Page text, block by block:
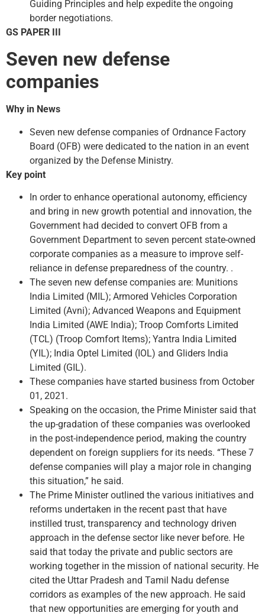
Guiding Principles and help expedite the ongoing
border negotiations.
GS PAPER III
Seven new defense
companies
Why in News
Seven new defense companies of Ordnance Factory
Board (OFB) were dedicated to the nation in an event
organized by the Defense Ministry.
Key point
In order to enhance operational autonomy, efficiency
and bring in new growth potential and innovation, the
Government had decided to convert OFB from a
Government Department to seven percent state-owned
corporate companies as a measure to improve self-
reliance in defense preparedness of the country. .
The seven new defense companies are: Munitions
India Limited (MIL); Armored Vehicles Corporation
Limited (Avni); Advanced Weapons and Equipment
India Limited (AWE India); Troop Comforts Limited
(TCL) (Troop Comfort Items); Yantra India Limited
(YIL); India Optel Limited (IOL) and Gliders India
Limited (GIL).
These companies have started business from October
01, 2021.
Speaking on the occasion, the Prime Minister said that
the up-gradation of these companies was overlooked
in the post-independence period, making the country
dependent on foreign suppliers for its needs. “These 7
defense companies will play a major role in changing
this situation,” he said.
The Prime Minister outlined the various initiatives and
reforms undertaken in the recent past that have
instilled trust, transparency and technology driven
approach in the defense sector like never before. He
said that today the private and public sectors are
working together in the mission of national security. He
cited the Uttar Pradesh and Tamil Nadu defense
corridors as examples of the new approach. He said
that new opportunities are emerging for youth and